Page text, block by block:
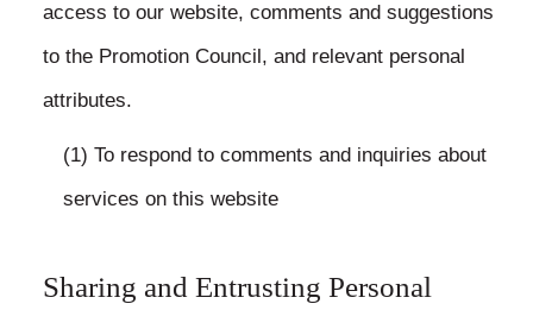
access to our website, comments and suggestions
to the Promotion Council, and relevant personal
attributes.
(1) To respond to comments and inquiries about
services on this website
Sharing and Entrusting Personal